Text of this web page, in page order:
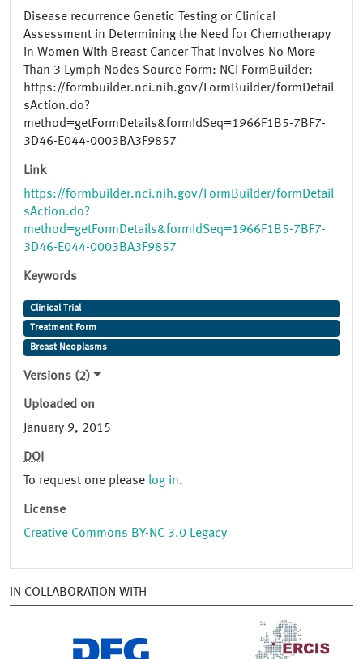
Disease recurrence Genetic Testing or Clinical
Assessment in Determining the Need for Chemotherapy
in Women With Breast Cancer That Involves No More
Than 3 Lymph Nodes Source Form: NCI FormBuilder:
https://formbuilder.nci.nih.gov/FormBuilder/formDetail
sAction.do?
method=getFormDetails&formIdSeq=1966F1B5-7BF7-
3D46-E044-0003BA3F9857
Link
https://formbuilder.nci.nih.gov/FormBuilder/formDetail
sAction.do?
method=getFormDetails&formIdSeq=1966F1B5-7BF7-
3D46-E044-0003BA3F9857
Keywords
Clinical Trial
Treatment Form
Breast Neoplasms
Versions (2)
Uploaded on
January 9, 2015
DOI
To request one please log in.
License
Creative Commons BY-NC 3.0 Legacy
IN COLLABORATION WITH